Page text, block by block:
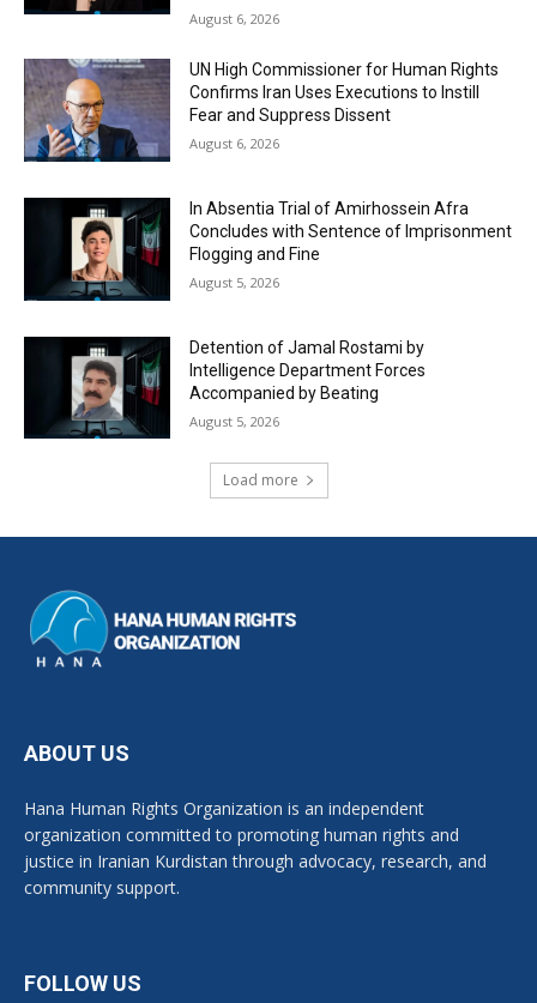
August 6, 2026
UN High Commissioner for Human Rights
Confirms Iran Uses Executions to Instill
Fear and Suppress Dissent
August 6, 2026
In Absentia Trial of Amirhossein Afra
Concludes with Sentence of Imprisonment
Flogging and Fine
August 5, 2026
Detention of Jamal Rostami by
Intelligence Department Forces
Accompanied by Beating
August 5, 2026
Load more
ABOUT US
Hana Human Rights Organization is an independent
organization committed to promoting human rights and
justice in Iranian Kurdistan through advocacy, research, and
community support.
FOLLOW US